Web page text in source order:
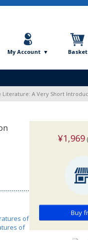
My Account Basket
Literature: A Very Short
of
of
¥1,969
Buy